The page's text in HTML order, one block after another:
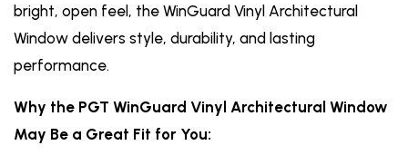
bright, open feel, the WinGuard Vinyl Architectural
Window delivers style, durability, and lasting
performance.
Why the PGT WinGuard Vinyl Architectural Window
May Be a Great Fit for You: